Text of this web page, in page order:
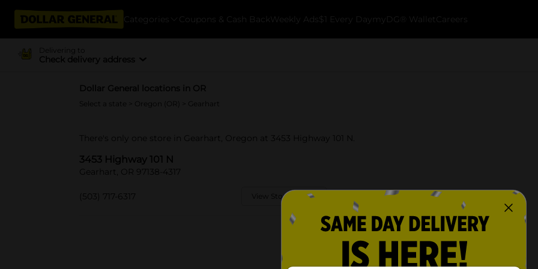
Categories Coupons & Cash Back Weekly Ads $1 Every Day myDG® Wallet Careers
Delivering to
Check delivery address
Dollar General locations in OR
Select a state Oregon (OR) > Gearhart
There's only one store in Gearhart, Oregon at 3453 Highway 101 N.
3453 Highway 101 N
Gearhart, OR 97138-4317
(503) 717-6317 View Store Details